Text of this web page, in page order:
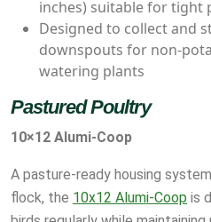
inches) suitable for tight
Designed to collect and
downspouts for non-
watering plants
Pastured Poultry
10×12 Alumi-Coop
A pasture-ready housing
flock, the 10x12 Alumi-Coop is